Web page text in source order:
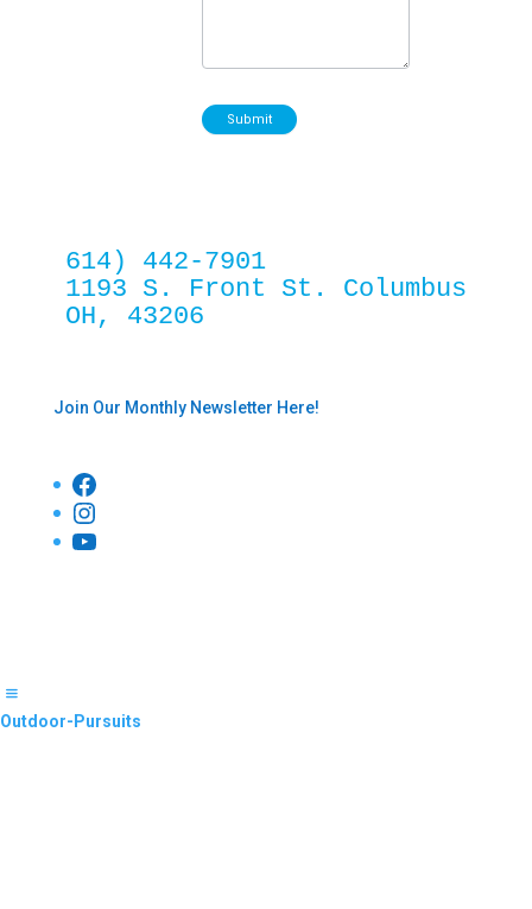
Submit
614) 442-7901
1193 S. Front St. Columbus
OH, 43206
Join Our Monthly Newsletter Here!
Facebook
Instagram
YouTube
Outdoor-Pursuits